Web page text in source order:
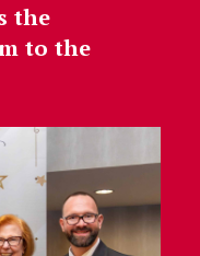
the
to the